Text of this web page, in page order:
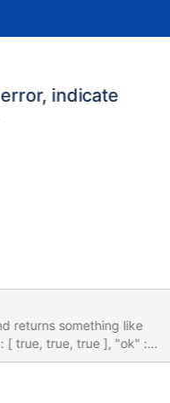
indicate
returns something like
fruit.fruit.$name_1